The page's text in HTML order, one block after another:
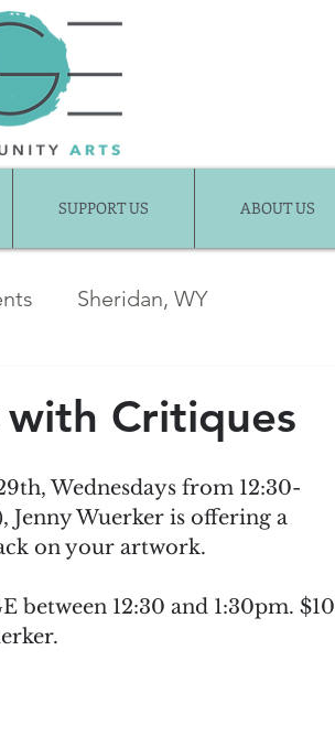
SUPPORT US ABOUT US
Sheridan, WY
Articles Art for Kids
Critiques
Wednesdays from 12:30-
Jenny Wuerker is offering a
on your artwork.
between 12:30 and 1:30pm. $10